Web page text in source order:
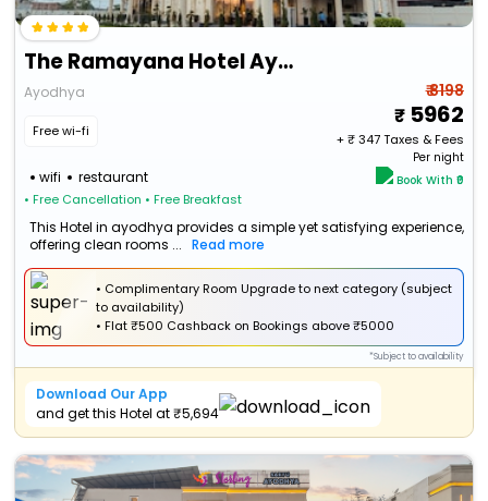
The Ramayana Hotel Ayodhya
Ayodhya
Free wi-fi
wifi restaurant
• Free Cancellation • Free Breakfast
₹ 8198
5962
+ ₹347Taxes & Fees
Per night
Book With ₹0
This Hotel in ayodhya provides a simple yet satisfying experience,
offering clean rooms ...
Read more
• Complimentary Room Upgrade to next category (subject
to availability)
•Flat₹500 Cashback on Bookings above ₹5000
*Subject to availability
Download Our App
and get this Hotel at ₹5,694